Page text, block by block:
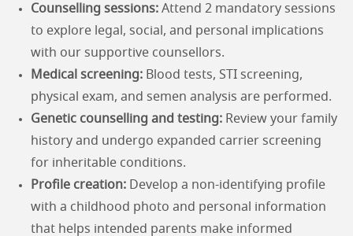
Counselling sessions: Attend 2 mandatory sessions
to explore legal, social, and personal implications
with our supportive counsellors.
Medical screening: Blood tests, STI screening,
physical exam, and semen analysis are performed.
Genetic counselling and testing: Review your family
history and undergo expanded carrier screening
for inheritable conditions.
Profile creation: Develop a non-identifying profile
with a childhood photo and personal information
that helps intended parents make informed